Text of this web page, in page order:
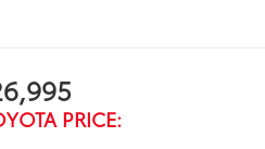
PRICE: